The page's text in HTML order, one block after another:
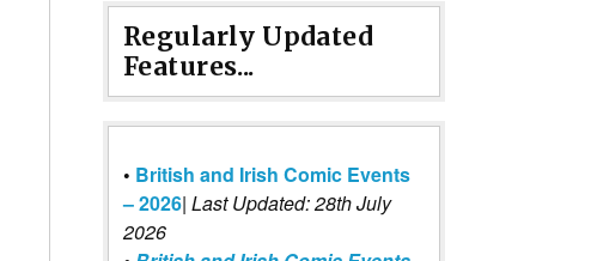
Regularly Updated
Features...
• British and Irish Comic Events
– 2026| Last Updated: 28th July
2026